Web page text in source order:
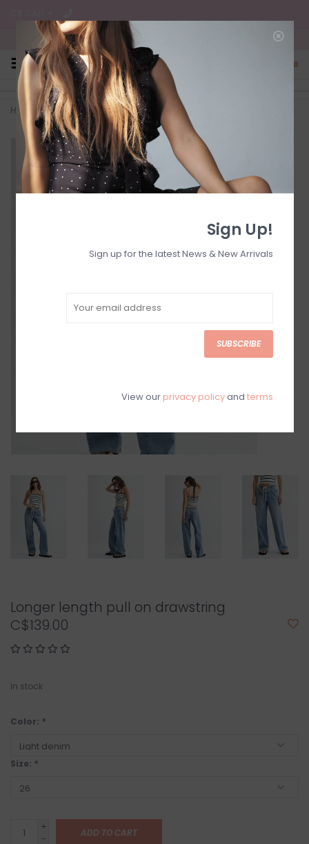
Free Shipping on all CA Orders
0
Home >Longer length pull on drawstring
Longer length pull on drawstring
C$139.00
In stock
Color: *
Size: *
+
-
ADD TO CART
Sign Up!
Sign up for the latest News & New Arrivals
SUBSCRIBE
View our privacy policyand terms